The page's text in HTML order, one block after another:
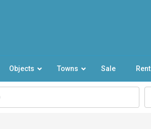
Objects Towns Sale Rent